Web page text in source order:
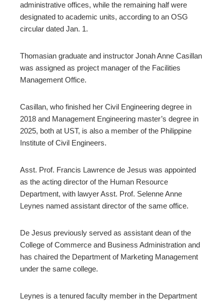
administrative offices, while the remaining half were
designated to academic units, according to an OSG
circular dated Jan. 1.
Thomasian graduate and instructor Jonah Anne Casillan
was assigned as project manager of the Facilities
Management Office.
Casillan, who finished her Civil Engineering degree in
2018 and Management Engineering master’s degree in
2025, both at UST, is also a member of the Philippine
Institute of Civil Engineers.
Asst. Prof. Francis Lawrence de Jesus was appointed
as the acting director of the Human Resource
Department, with lawyer Asst. Prof. Selenne Anne
Leynes named assistant director of the same office.
De Jesus previously served as assistant dean of the
College of Commerce and Business Administration and
has chaired the Department of Marketing Management
under the same college.
Leynes is a tenured faculty member in the Department